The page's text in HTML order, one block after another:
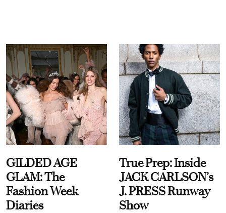
GILDED AGE
GLAM: The
Fashion Week
Diaries
True Prep: Inside
JACK CARLSON’s
J. PRESS Runway
Show